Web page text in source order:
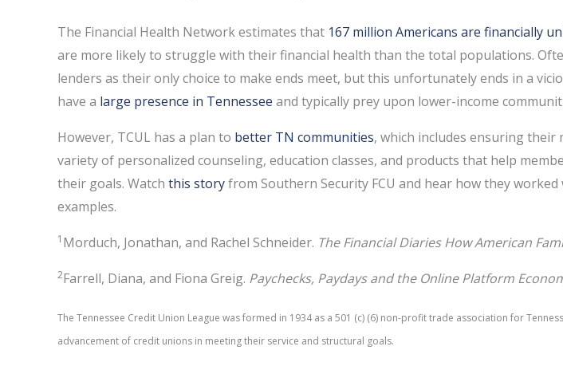
The Financial Health Network estimates that 167 million Americans are financially
are more likely to struggle with their financial health than the total populations.
lenders as their only choice to make ends meet, but this unfortunately ends in a
have a large presence in Tennessee and typically prey upon lower-income
However, TCUL has a plan to better TN communities, which includes ensuring their
variety of personalized counseling, education classes, and products that help
their goals. Watch this storyfrom Southern Security FCU and hear how they
examples.
1 Morduch, Jonathan, and Rachel Schneider. The Financial Diaries How American
2Farrell, Diana, and Fiona Greig. Paychecks, Paydays and the Online Platform
The Tennessee Credit Union League was formed in 1934 as a 501 (c) (6) non-profit trade association for
advancement of credit unions in meeting their service and structural goals.